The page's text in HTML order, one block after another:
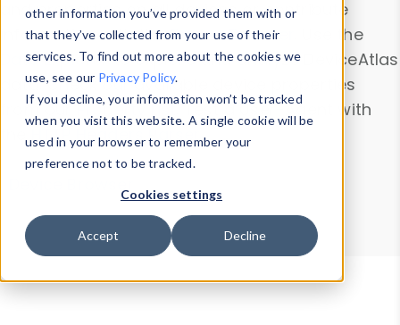
other information you’ve provided them with or
that they’ve collected from your use of their
services. To find out more about the cookies we
use, see our Privacy Policy.
If you decline, your information won’t be tracked
when you visit this website. A single cookie will be
used in your browser to remember your
preference not to be tracked.
Cookies settings
Accept Decline
and properties on all devices or contribute
information with theDevice Browser
. Use the
Data Explorerto explore and analyze DeviceAtlas
data. Check our available device properties
from ourProperty List. Test a User-Agent with
theHTTP Headers Parser.
Device Browser
Data Explorer
Properties
User-Agent Tester